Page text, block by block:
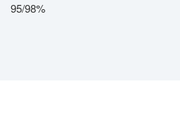
95/98%